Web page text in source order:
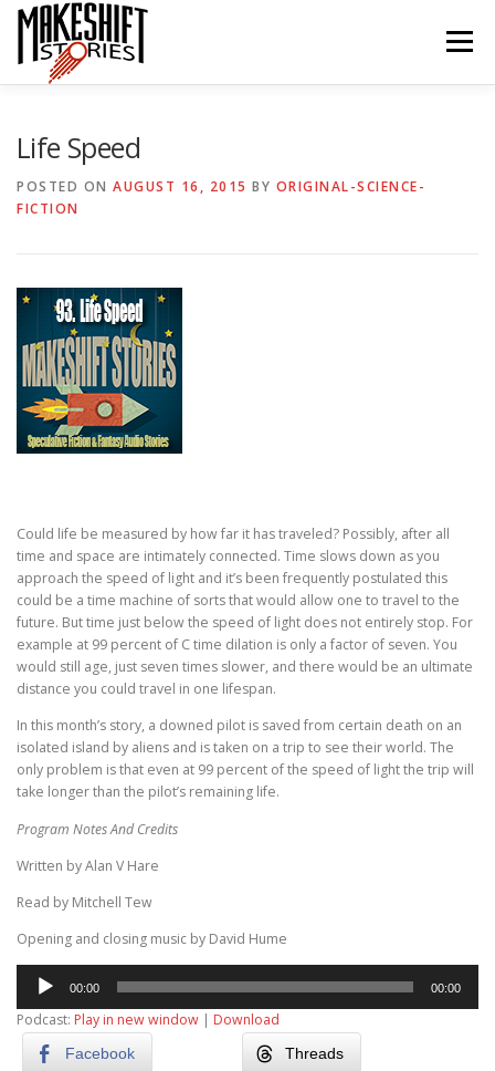
Skip
content
Menu
SUBSCRIBE/LISTEN
CONTACT US
Life Speed
POSTED ON AUGUST 16, 2015 BY ORIGINAL-SCIENCE-
FICTION
Could life be measured by how far it has traveled? Possibly, after all
time and space are intimately connected. Time slows down as you
approach the speed of light and it’s been frequently postulated this
could be a time machine of sorts that would allow one to travel to the
future. But time just below the speed of light does not entirely stop. For
example at 99 percent of C time dilation is only a factor of seven. You
would still age, just seven times slower, and there would be an ultimate
distance you could travel in one lifespan.
In this month’s story, a downed pilot is saved from certain death on an
isolated island by aliens and is taken on a trip to see their world. The
only problem is that even at 99 percent of the speed of light the trip will
take longer than the pilot’s remaining life.
Program Notes And Credits
Written by Alan V Hare
Read by Mitchell Tew
Opening and closing music by David Hume
Audio
Player
00:00 00:00
Podcast: Play in new window | Download
Facebook Threads